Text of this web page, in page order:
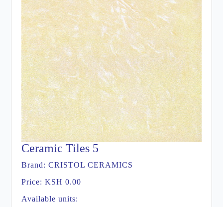
Ceramic Tiles 5
Brand:CRISTOL CERAMICS
Price:KSH 0.00
Available units: